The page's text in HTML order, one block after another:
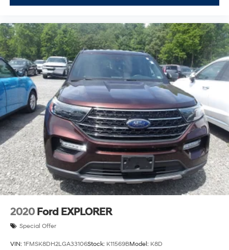
2020 Ford EXPLORER
Special Offer
VIN: 1FMSK8DH2LGA33106Stock: K11569BModel: K8D